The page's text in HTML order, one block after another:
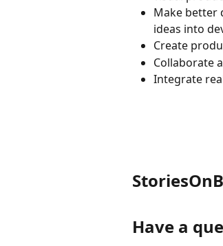
Make better
ideas into
Create
Collaborate
Integrate
Have a